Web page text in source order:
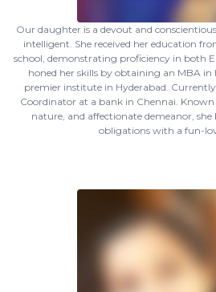
Our daughter is a devout and
intelligent. She received her education
school, demonstrating proficiency in both
honed her skills by obtaining an MBA in
premier institute in Hyderabad.
Coordinator at a bank in Chennai.
nature, and affectionate demeanor, she
obligations with a fun-